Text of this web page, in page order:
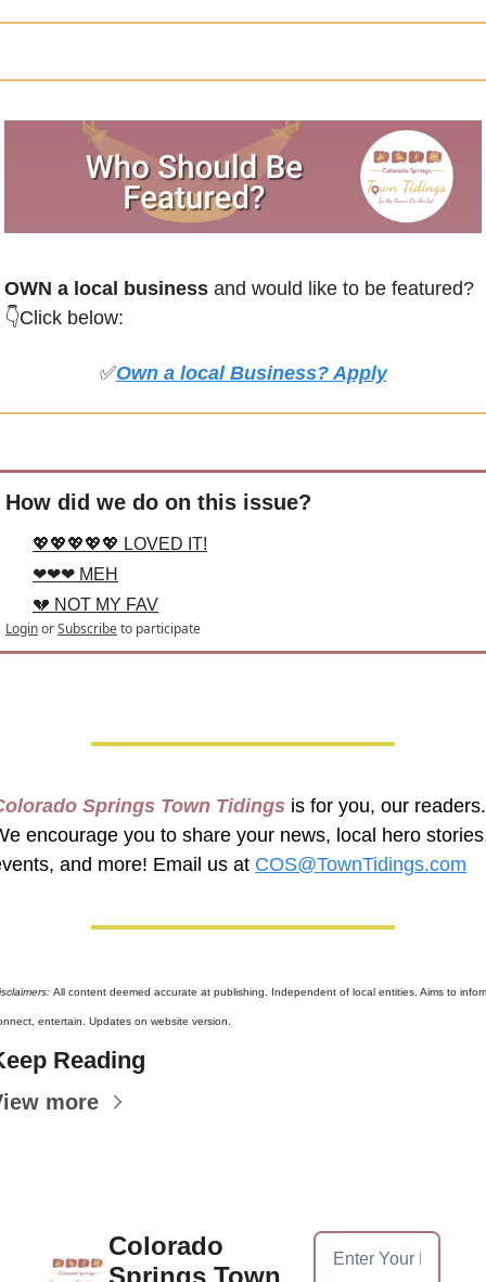
OWN a local business
👇Click below:
✅Own a local Business? Apply
How did we do on this issue?
💖💖💖💖💖 LOVED IT!
❤❤❤ MEH
💔 NOT MY FAV
LoginorSubscribeto participate
Springs Town Tidings is for you, our readers.
encourage you to share your news, local hero
and more! Email us at COS@TownTidings.com
All content deemed accurate at publishing. Independent of local entities. Aims to
entertain. Updates on website version.
Reading
more
Colorado